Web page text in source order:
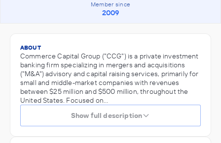
Member since
2009
ABOUT
Commerce Capital Group ("CCG") is a private investment
banking firm specializing in mergers and acquisitions
("M&A") advisory and capital raising services, primarily for
small and middle-market companies with revenues
between $25 million and $500 million, throughout the
United States. Focused on…
Show full description